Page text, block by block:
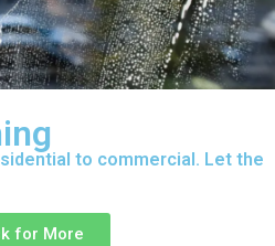
to commercial. Let the
for More